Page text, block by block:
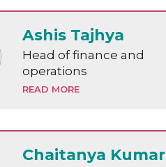
Ashis Tajhya
Head of finance and
operations
READ MORE
Chaitanya Kumar